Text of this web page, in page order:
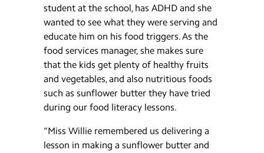
student at the school, has ADHD and she
wanted to see what they were serving and
educate him on his food triggers. As the
food services manager, she makes sure
that the kids get plenty of healthy fruits
and vegetables, and also nutritious foods
such as sunflower butter they have tried
during our food literacy lessons.
“Miss Willie remembered us delivering a
lesson in making a sunflower butter and